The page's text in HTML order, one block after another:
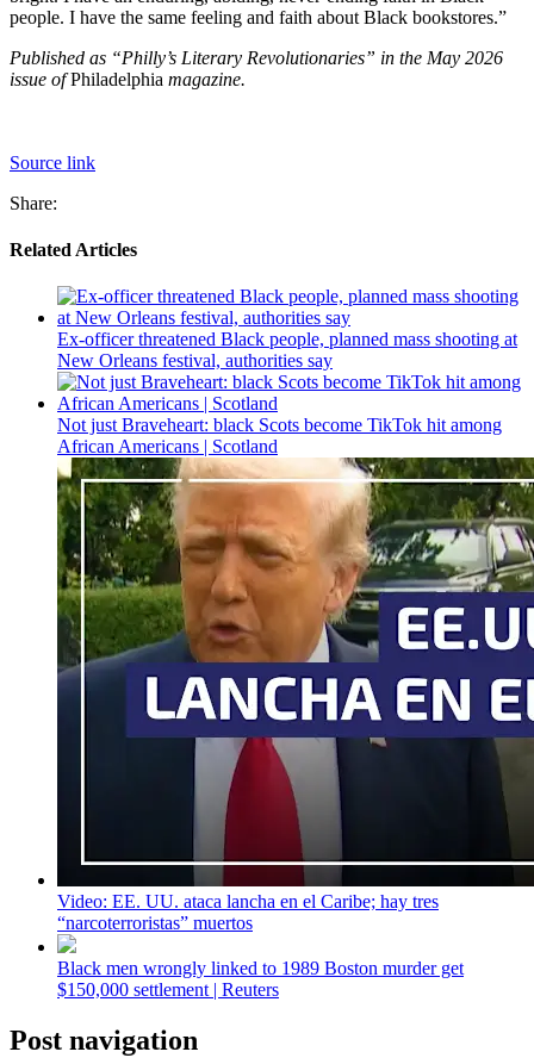
people. I have the same feeling and faith about Black bookstores.”
Published as “Philly’s Literary Revolutionaries” in the May 2026
issue ofPhiladelphia magazine.
Source link
Share:
Related Articles
Ex-officer threatened Black people, planned mass shooting at
New Orleans festival, authorities say
Not just Braveheart: black Scots become TikTok hit among
African Americans | Scotland
Video: EE. UU. ataca lancha en el Caribe; hay tres
“narcoterroristas” muertos
Black men wrongly linked to 1989 Boston murder get
$150,000 settlement | Reuters
Post navigation